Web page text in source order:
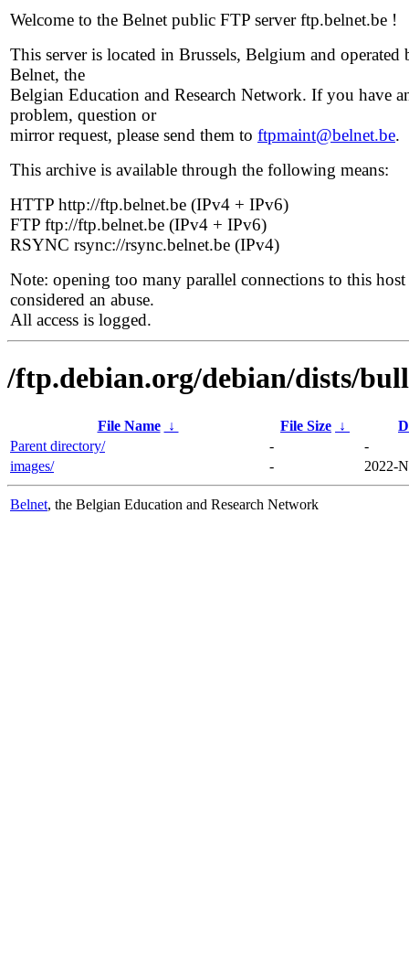
Welcome to the Belnet public FTP server ftp.belnet.be !
This server is located in Brussels, Belgium and operated
Belnet, the
Belgian Education and Research Network. If you have
problem, question or
mirror request, please send them to ftpmaint@belnet.be.
This archive is available through the following means:
HTTP http://ftp.belnet.be (IPv4 + IPv6)
FTP ftp://ftp.belnet.be (IPv4 + IPv6)
RSYNC rsync://rsync.belnet.be (IPv4)
Note: opening too many parallel connections to this host
considered an abuse.
All access is logged.
/ftp.debian.org/debian/dists/
File Name ↓ File Size ↓
Parent directory/
-
-
images/
- 2022-
Belnet, the Belgian Education and Research Network